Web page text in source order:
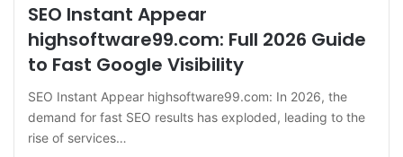
SEO Instant Appear
highsoftware99.com: Full 2026 Guide
to Fast Google Visibility
SEO Instant Appear highsoftware99.com: In 2026, the
demand for fast SEO results has exploded, leading to the
rise of services…